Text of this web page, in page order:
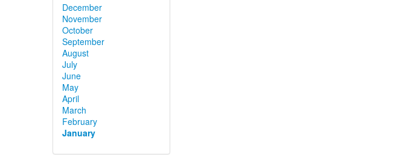
December
November
October
September
August
July
June
May
April
March
February
January